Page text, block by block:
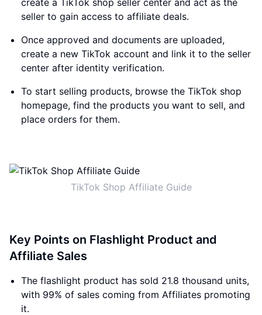
create a TikTok shop seller center and act as the
seller to gain access to affiliate deals.
Once approved and documents are uploaded,
create a new TikTok account and link it to the seller
center after identity verification.
To start selling products, browse the TikTok shop
homepage, find the products you want to sell, and
place orders for them.
TikTok Shop Affiliate Guide
Key Points on Flashlight Product and
Affiliate Sales
The flashlight product has sold 21.8 thousand units,
with 99% of sales coming from Affiliates promoting
it.